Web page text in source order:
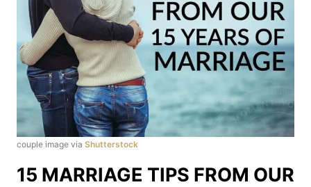
couple image via Shutterstock
15 MARRIAGE TIPS FROM OUR